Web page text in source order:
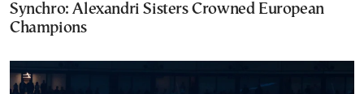
Synchro: Alexandri Sisters Crowned European
Champions